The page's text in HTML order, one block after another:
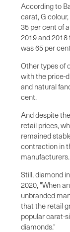
According to
carat, G
35 per cent of
2019 and 2018
was 65 per
Other types of
with the price-
and natural
cent.
And despite
retail prices,
remained
contraction in
manufacturers.
Still, diamond
2020, "When
unbranded
that the retail
popular carat-
diamonds."